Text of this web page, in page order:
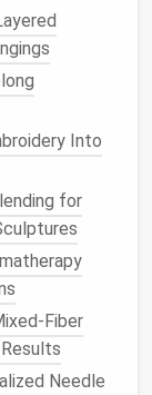
stable
A
the
especially
when you
This is
as the
details of
Into
for
Fiber
Needle